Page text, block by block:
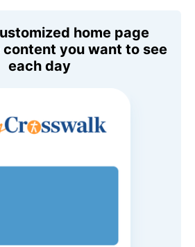
home page
you want to see
each day